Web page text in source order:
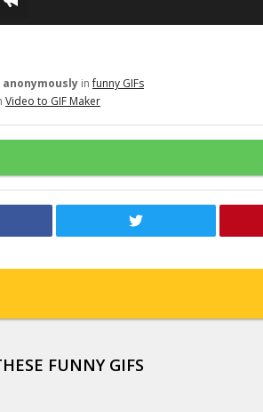
anonymously infunny GIFs
Video to GIF Maker
FUNNY GIFS